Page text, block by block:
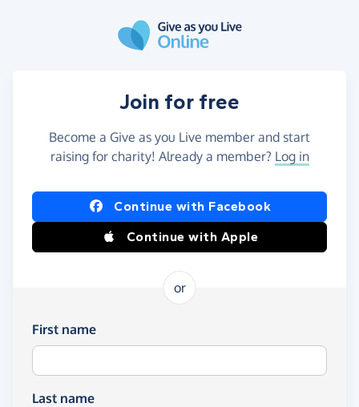
Join for free
Become a Give as you Live member and start
raising for charity! Already a member? Log in
Continue with Facebook
Continue with Apple
or
First name
Last name